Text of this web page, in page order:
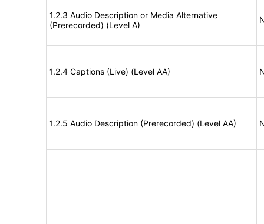
1.2.3 Audio Description or Media Alternative
(Prerecorded) (Level A)
1.2.4 Captions (Live) (Level AA)
1.2.5 Audio Description (Prerecorded) (Level AA)